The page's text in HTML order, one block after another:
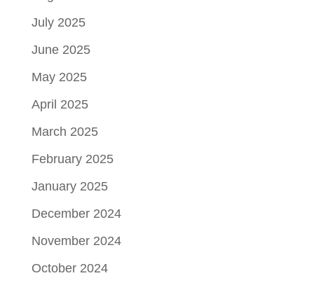
July 2025
June 2025
May 2025
April 2025
March 2025
February 2025
January 2025
December 2024
November 2024
October 2024